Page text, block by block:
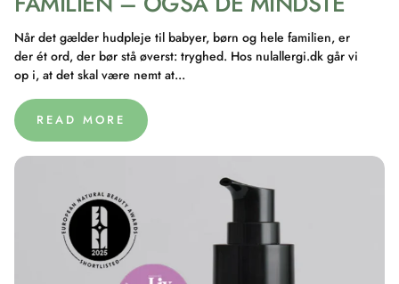
Når det gælder hudpleje til babyer, børn og hele familien, er
der ét ord, der bør stå øverst: tryghed. Hos nulallergi.dk går vi
op i, at det skal være nemt at...
READ MORE